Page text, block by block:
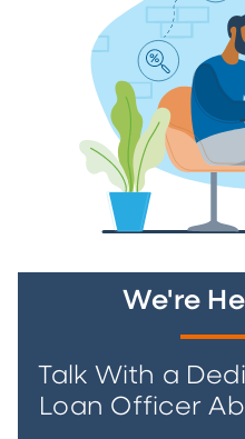
We're
Talk With a
Loan Officer